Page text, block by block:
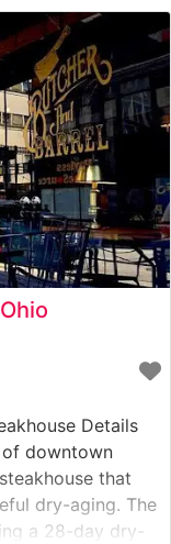
high
that this
Details
of downtown
that
dry-aging. The
a 28-day dry-